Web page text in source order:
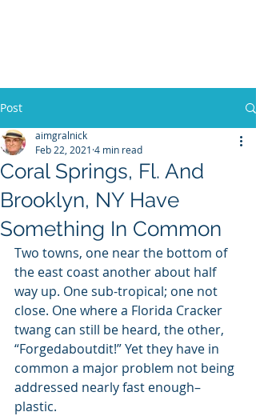
Post
Coral Springs, Fl. And
Brooklyn, NY Have
Something In Common
aimgralnick
Feb 22, 2021 4 min read
Two towns, one near the bottom of
the east coast another about half
way up. One sub-tropical; one not
close. One where a Florida Cracker
twang can still be heard, the other,
“Forgedaboutdit!” Yet they have in
common a major problem not being
addressed nearly fast enough–
plastic.